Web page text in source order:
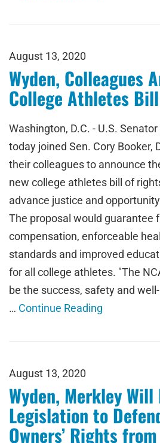
August 13, 2020
Wyden, Colleagues
College Athletes
Washington, D.C. - U.S. Senator
today joined Sen. Cory Booker,
their colleagues to announce
new college athletes bill of
advance justice and
The proposal would guarantee
compensation, enforceable
standards and improved
for all college athletes. "The
be the success, safety and
… Continue Reading
August 13, 2020
Wyden, Merkley
Legislation to
Owners’ Rights